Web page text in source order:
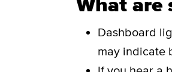
Dashboard
may indicate